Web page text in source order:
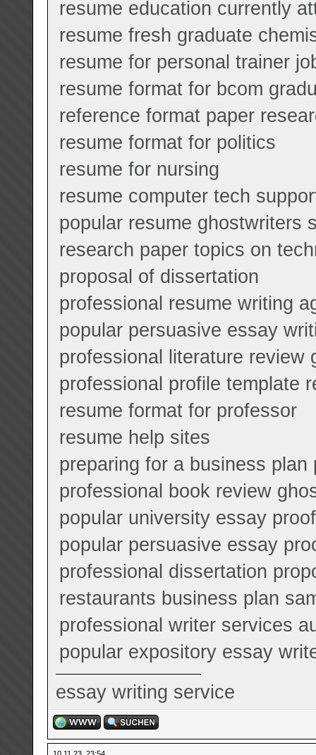
resume education currently
resume fresh graduate
resume for personal trainer
resume format for bcom
reference format paper
resume format for politics
resume for nursing
resume computer tech
popular resume ghostwriters
research paper topics on
proposal of dissertation
professional resume writing
popular persuasive essay
professional literature review
professional profile template
resume format for professor
resume help sites
preparing for a business plan
professional book review
popular university essay
popular persuasive essay
professional dissertation
restaurants business plan
professional writer services
popular expository essay
essay writing service